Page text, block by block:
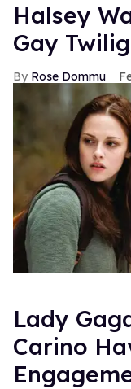
Halsey
Gay
Rose Dommu
Lady
Carino